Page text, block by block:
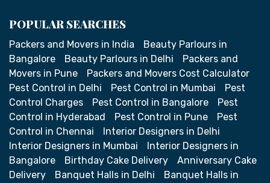
POPULAR SEARCHES
Packers and Movers in India
Beauty Parlours in
Bangalore
Beauty Parlours in Delhi
Packers and
Movers in Pune
Packers and Movers Cost Calculator
Pest Control in Delhi
Pest Control in Mumbai
Pest
Control Charges
Pest Control in Bangalore
Pest
Control in Hyderabad
Pest Control in Pune
Pest
Control in Chennai
Interior Designers in Delhi
Interior Designers in Mumbai
Interior Designers in
Bangalore
Birthday Cake Delivery
Anniversary Cake
Delivery
Banquet Halls in Delhi
Banquet Halls in